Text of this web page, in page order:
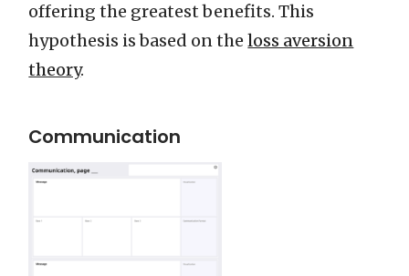
offering the greatest benefits. This
hypothesis is based on theloss aversion
theory.
Communication